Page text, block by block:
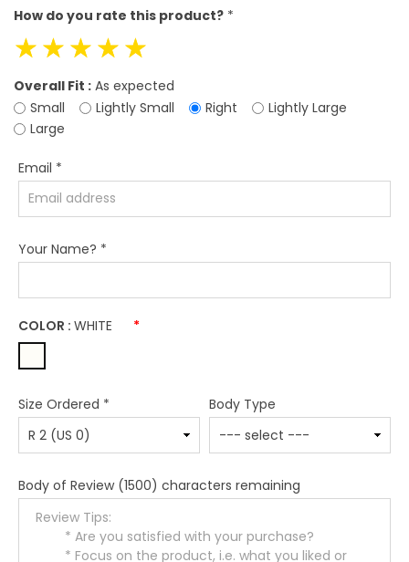
How do you rate this product? *
☆
☆
☆
☆
☆
Overall Fit : As expected
Small
Lightly Small Right
Lightly Large
Large
Email *
Your Name? *
COLOR : WHITE *
Size Ordered * Body Type
Body of Review (1500) characters remaining